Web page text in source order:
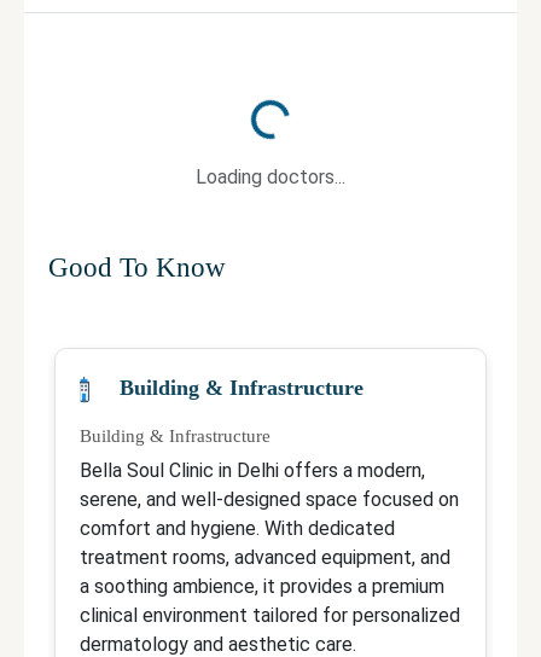
Loading...
Loading doctors...
Good To Know
Building & Infrastructure
Building & Infrastructure
Bella Soul Clinic in Delhi offers a modern,
serene, and well-designed space focused on
comfort and hygiene. With dedicated
treatment rooms, advanced equipment, and
a soothing ambience, it provides a premium
clinical environment tailored for personalized
dermatology and aesthetic care.